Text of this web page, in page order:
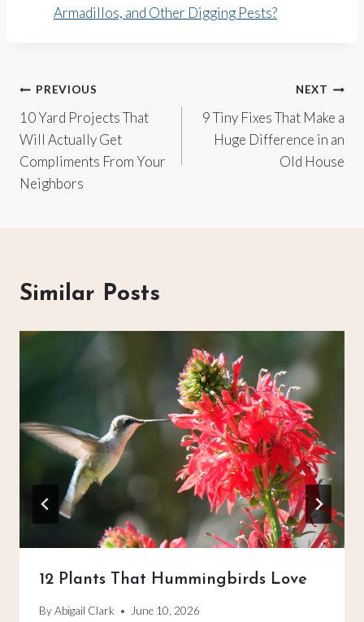
Armadillos, and Other Digging Pests?
Post
navigation
PREVIOUS
10 Yard Projects That
Will Actually Get
Compliments From Your
Neighbors
NEXT
9 Tiny Fixes That Make a
Huge Difference in an
Old House
Similar Posts
12 Plants That Hummingbirds Love
ByAbigail Clark June 10, 2026